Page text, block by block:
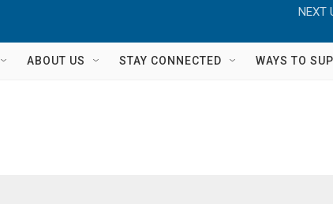
NEXT
ABOUT US STAY CONNECTED WAYS TO